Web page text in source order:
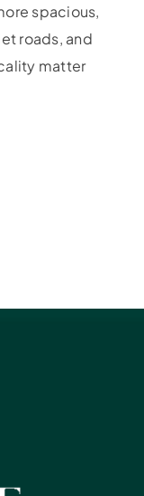
spacious,
roads, and
matter